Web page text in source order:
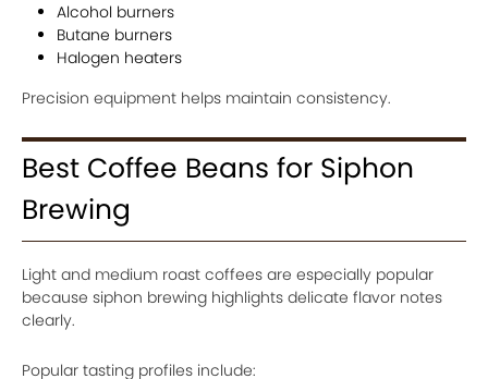
Alcohol burners
Butane burners
Halogen heaters
Precision equipment helps maintain consistency.
Best Coffee Beans for Siphon
Brewing
Light and medium roast coffees are especially popular
because siphon brewing highlights delicate flavor notes
clearly.
Popular tasting profiles include: